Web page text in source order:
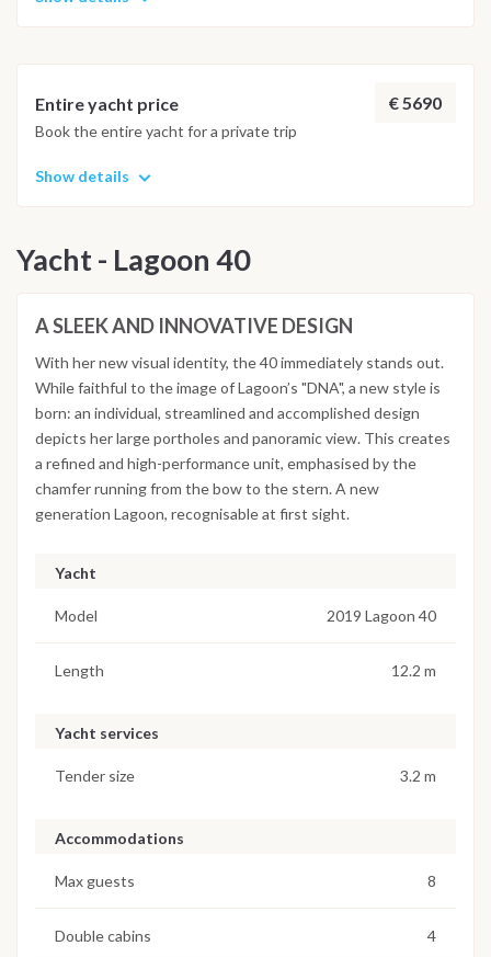
Entire yacht price € 5690
Book the entire yacht for a private trip
Show details
Yacht - Lagoon 40
A SLEEK AND INNOVATIVE DESIGN
With her new visual identity, the 40 immediately stands out.
While faithful to the image of Lagoon’s "DNA", a new style is
born: an individual, streamlined and accomplished design
depicts her large portholes and panoramic view. This creates
a refined and high-performance unit, emphasised by the
chamfer running from the bow to the stern. A new
generation Lagoon, recognisable at first sight.
Yacht
Model 2019 Lagoon 40
Length 12.2 m
Yacht services
Tender size 3.2 m
Accommodations
Max guests 8
Double cabins 4